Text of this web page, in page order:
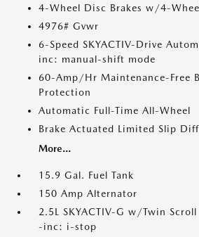
4-Wheel Disc Brakes w/4-
4976# Gvwr
6-Speed SKYACTIV-Drive
inc: manual-shift mode
60-Amp/Hr Maintenance-Free
Protection
Automatic Full-Time All-Wheel
Brake Actuated Limited Slip
More...
15.9 Gal. Fuel Tank
150 Amp Alternator
2.5L SKYACTIV-G w/Twin
-inc: i-stop